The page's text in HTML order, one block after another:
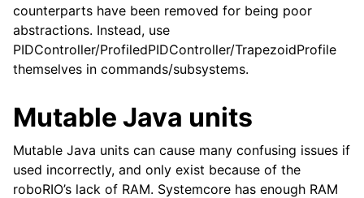
counterparts have been removed for being poor
abstractions. Instead, use
PIDController/ProfiledPIDController/TrapezoidProfile
themselves in commands/subsystems.
Mutable Java units
Mutable Java units can cause many confusing issues if
used incorrectly, and only exist because of the
roboRIO’s lack of RAM. Systemcore has enough RAM